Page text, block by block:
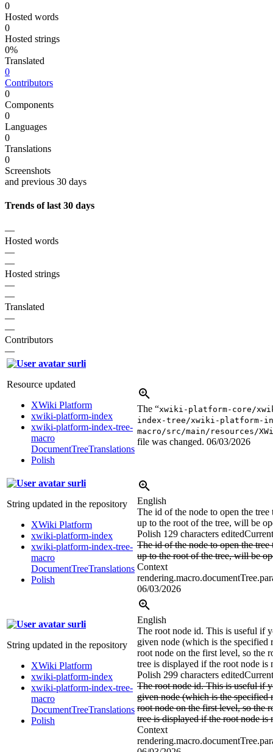
0
Hosted words
0
Hosted strings
0%
Translated
0
Contributors
0
Components
0
Languages
0
Translations
0
Screenshots
and previous 30 days
Trends of last 30 days
—
Hosted words
—
—
Hosted strings
—
—
Translated
—
—
Contributors
—
surli
Resource updated
XWiki Platform
xwiki-platform-index
xwiki-platform-index-tree-
macro
DocumentTreeTranslations
Polish
The “xwiki-platform-core/
index-tree/xwiki-platform-
macro/src/main/resources/
file was changed. 06/03/2026
surli
String updated in the repository
XWiki Platform
xwiki-platform-index
xwiki-platform-index-tree-
macro
DocumentTreeTranslations
Polish
English
The id of the node to open the
up to the root of the tree, will be
Polish 129 characters edited
The id of the node to open the
up to the root of the tree, will be
Context
06/03/2026
surli
String updated in the repository
XWiki Platform
xwiki-platform-index
xwiki-platform-index-tree-
macro
DocumentTreeTranslations
Polish
English
The root node id. This is useful if
given node (which is the specified
root node on the first level, so the
tree is displayed if the root node is
Polish 299 characters edited
The root node id. This is useful if
given node (which is the specified
root node on the first level, so the
tree is displayed if the root node is
Context